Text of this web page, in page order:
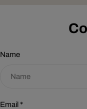
Name
Email *